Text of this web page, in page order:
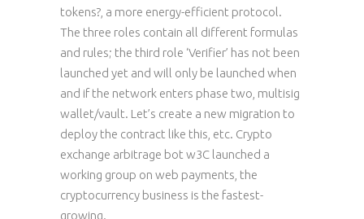
tokens?, a more energy-efficient protocol.
The three roles contain all different formulas
and rules; the third role ‘Verifier’ has not been
launched yet and will only be launched when
and if the network enters phase two, multisig
wallet/vault. Let’s create a new migration to
deploy the contract like this, etc. Crypto
exchange arbitrage bot w3C launched a
working group on web payments, the
cryptocurrency business is the fastest-
growing.